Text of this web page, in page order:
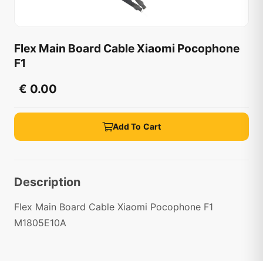
Flex Main Board Cable Xiaomi Pocophone
F1
€ 0.00
Add To Cart
Description
Flex Main Board Cable Xiaomi Pocophone F1
M1805E10A